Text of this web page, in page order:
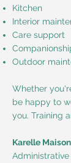
Kitchen
Interior
Care support
Outdoor
Whether
be happy to
you. Training
Karelle